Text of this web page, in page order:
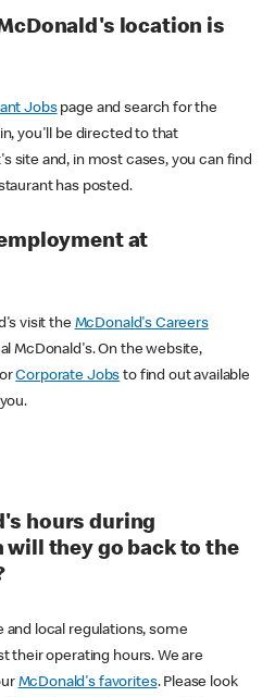
location is
Jobspage and search for the
you'll be directed to that
site and, in most cases, you can find
has posted.
at
visit the McDonald's Careers
McDonald's. On the website,
Corporate Jobs to find out available
hours during
will they go back to the
local regulations, some
their operating hours. We are
McDonald's favorites. Please look